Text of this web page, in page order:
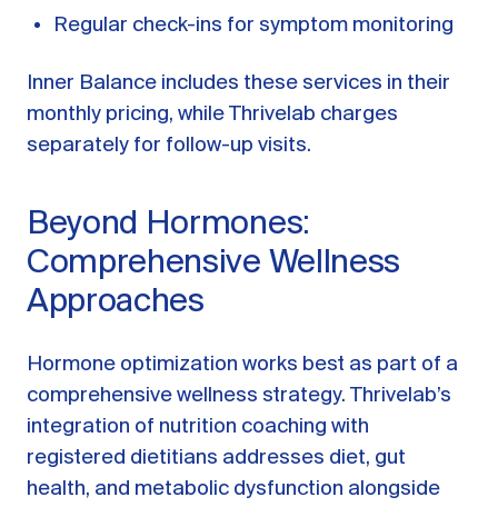
Regular check-ins for symptom monitoring
Inner Balance includes these services in their
monthly pricing, while Thrivelab charges
separately for follow-up visits.
Beyond Hormones:
Comprehensive Wellness
Approaches
Hormone optimization works best as part of a
comprehensive wellness strategy. Thrivelab’s
integration of nutrition coaching with
registered dietitians addresses diet, gut
health, and metabolic dysfunction alongside